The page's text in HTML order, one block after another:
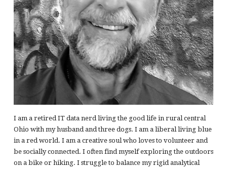
I am a retired IT data nerd living the good life in rural central
Ohio with my husband and three dogs. I am a liberal living blue
in a red world. I am a creative soul who loves to volunteer and
be socially connected. I often find myself exploring the outdoors
on a bike or hiking. I struggle to balance my rigid analytical